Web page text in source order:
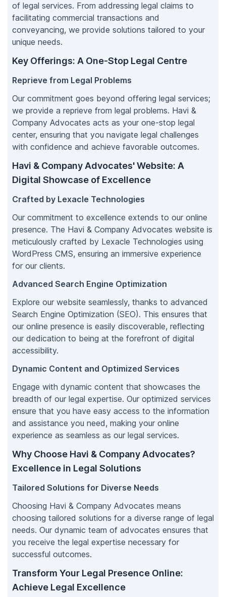
of legal services. From addressing legal claims to
facilitating commercial transactions and
conveyancing, we provide solutions tailored to your
unique needs.
Key Offerings: A One-Stop Legal Centre
Reprieve from Legal Problems
Our commitment goes beyond offering legal services;
we provide a reprieve from legal problems. Havi &
Company Advocates acts as your one-stop legal
center, ensuring that you navigate legal challenges
with confidence and achieve favorable outcomes.
Havi & Company Advocates' Website: A
Digital Showcase of Excellence
Crafted by Lexacle Technologies
Our commitment to excellence extends to our online
presence. The Havi & Company Advocates website is
meticulously crafted by Lexacle Technologies using
WordPress CMS, ensuring an immersive experience
for our clients.
Advanced Search Engine Optimization
Explore our website seamlessly, thanks to advanced
Search Engine Optimization (SEO). This ensures that
our online presence is easily discoverable, reflecting
our dedication to being at the forefront of digital
accessibility.
Dynamic Content and Optimized Services
Engage with dynamic content that showcases the
breadth of our legal expertise. Our optimized services
ensure that you have easy access to the information
and assistance you need, making your online
experience as seamless as our legal services.
Why Choose Havi & Company Advocates?
Excellence in Legal Solutions
Tailored Solutions for Diverse Needs
Choosing Havi & Company Advocates means
choosing tailored solutions for a diverse range of legal
needs. Our dynamic team of advocates ensures that
you receive the legal expertise necessary for
successful outcomes.
Transform Your Legal Presence Online:
Achieve Legal Excellence